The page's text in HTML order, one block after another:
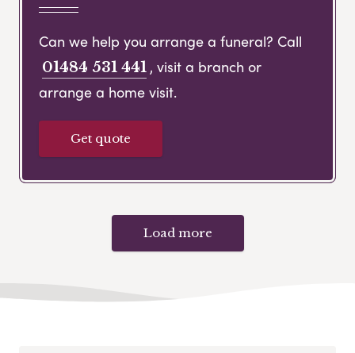
Can we help you arrange a funeral? Call
01484 531 441 , visit a branch or
arrange a home visit.
Get quote
Load more